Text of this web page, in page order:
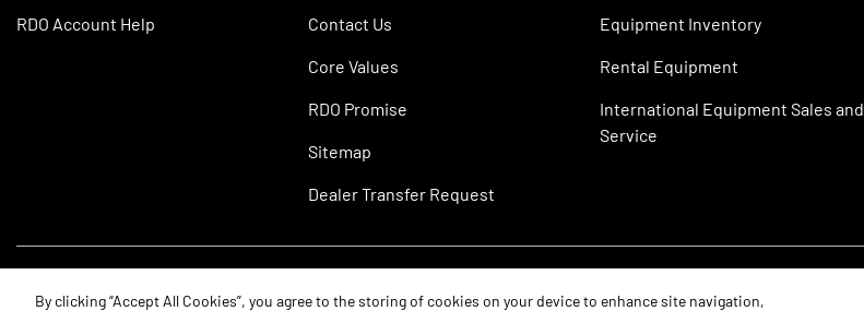
RDO Account Help Contact Us
Core Values
RDO Promise
Sitemap
Dealer Transfer Request
Equipment Inventory
Rental Equipment
International Equipment Sales and
Service
By clicking “Accept All Cookies”, you agree to the storing of cookies on your device to enhance site navigation,